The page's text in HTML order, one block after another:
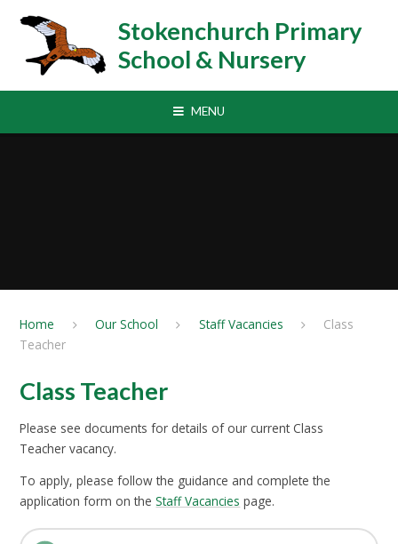
Stokenchurch Primary
School & Nursery
MENU
Home Our School Staff Vacancies
Class
Teacher
Class Teacher
Please see documents for details of our current Class
Teacher vacancy.
To apply, please follow the guidance and complete the
application form on theStaff Vacancies page.